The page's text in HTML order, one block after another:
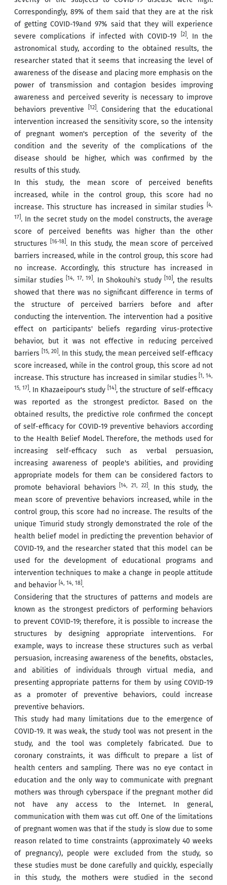
Correspondingly, 89% of them said that they are at the risk
of getting COVID-19and 97% said that they will experience
severe complications if infected with COVID-19
[2]. In the
astronomical study, according to the obtained results, the
researcher stated that it seems that increasing the level of
awareness of the disease and placing more emphasis on the
power of transmission and contagion besides improving
awareness and perceived severity is necessary to improve
behaviors preventive
[12] . Considering that the educational
intervention increased the sensitivity score, so the intensity
of pregnant women's perception of the severity of the
condition and the severity of the complications of the
disease should be higher, which was confirmed by the
results of this study.
In this study, the mean score of perceived benefits
increased, while in the control group, this score had no
increase. This structure has increased in similar studies
[4,
17] . In the secret study on the model constructs, the average
score of perceived benefits was higher than the other
structures
[16-18] . In this study, the mean score of perceived
barriers increased, while in the control group, this score had
no increase. Accordingly, this structure has increased in
similar studies
[14, 17, 19] . In Shokouhi's study 10 , the results
showed that there was no significant difference in terms of
the structure of perceived barriers before and after
conducting the intervention. The intervention had a positive
effect on participants' beliefs regarding virus-protective
behavior, but it was not effective in reducing perceived
barriers [15, 20] . In this study, the mean perceived self-efficacy
score increased, while in the control group, this score ad not
increase. This structure has increased in similar studies [1, 14,
15, 17] . In Khazaeipour's study 14 , the structure of self-efficacy
was reported as the strongest predictor. Based on the
obtained results, the predictive role confirmed the concept
of self-efficacy for COVID-19 preventive behaviors according
to the Health Belief Model. Therefore, the methods used for
increasing self-efficacy such as verbal persuasion,
increasing awareness of people's abilities, and providing
appropriate models for them can be considered factors to
promote behavioral behaviors [14, 21, 22] . In this study, the
mean score of preventive behaviors increased, while in the
control group, this score had no increase. The results of the
unique Timurid study strongly demonstrated the role of the
health belief model in predicting the prevention behavior of
COVID-19, and the researcher stated that this model can be
used for the development of educational programs and
intervention techniques to make a change in people attitude
and behavior [4, 14, 18] .
Considering that the structures of patterns and models are
known as the strongest predictors of performing behaviors
to prevent COVID-19; therefore, it is possible to increase the
structures by designing appropriate interventions. For
example, ways to increase these structures such as verbal
persuasion, increasing awareness of the benefits, obstacles,
and abilities of individuals through virtual media, and
presenting appropriate patterns for them by using COVID-19
as a promoter of preventive behaviors, could increase
preventive behaviors.
This study had many limitations due to the emergence of
COVID-19. It was weak, the study tool was not present in the
study, and the tool was completely fabricated. Due to
coronary constraints, it was difficult to prepare a list of
health centers and sampling. There was no eye contact in
education and the only way to communicate with pregnant
mothers was through cyberspace if the pregnant mother did
not have any access to the Internet. In general,
communication with them was cut off. One of the limitations
of pregnant women was that if the study is slow due to some
reason related to time constraints (approximately 40 weeks
of pregnancy), people were excluded from the study, so
these studies must be done carefully and quickly, especially
in this study, the mothers were studied in the second